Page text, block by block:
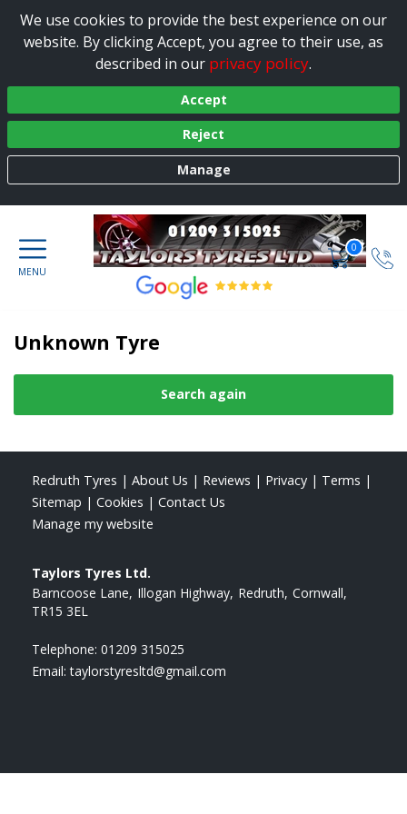
We use cookies to provide the best experience on our
website. By clicking Accept, you agree to their use, as
described in our privacy policy.
Accept
Reject
Manage
0
Unknown Tyre
Search again
Redruth Tyres | About Us | Reviews | Privacy | Terms |
Sitemap | Cookies | Contact Us
Manage my website
Taylors Tyres Ltd.
Barncoose Lane Illogan Highway Redruth Cornwall
TR15 3EL
Telephone: 01209 315025
Email:taylorstyresltd@gmail.com